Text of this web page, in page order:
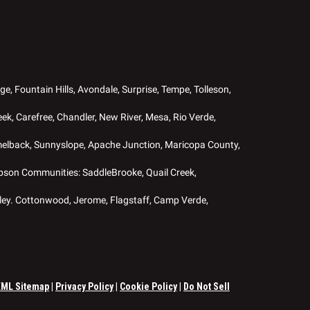
Fountain Hills, Avondale, Surprise, Tempe, Tolleson,
Carefree, Chandler, New River, Mesa, Rio Verde,
Sunnyslope, Apache Junction, Maricopa County,
Communities: SaddleBrooke, Quail Creek,
Cottonwood, Jerome, Flagstaff, Camp Verde,
Sitemap Privacy Policy| Cookie Policy| Do Not Sell